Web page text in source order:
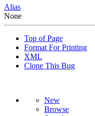
Alias
None
Top of Page
Format For Printing
XML
Clone This Bug
New
Browse